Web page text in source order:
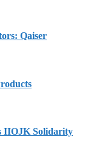
Qaiser
IIOJK Solidarity